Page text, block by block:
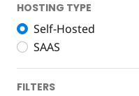
HOSTING TYPE
Self-Hosted
SAAS
FILTERS